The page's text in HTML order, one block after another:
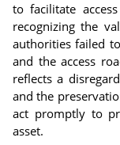
to facilitate
recognizing the
authorities failed
and the access
reflects a
and the
act promptly to
asset.